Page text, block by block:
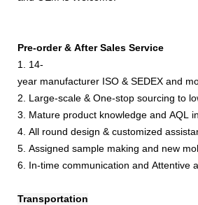
Pre-order & After Sales Service
1. 14-
year manufacturer ISO & SEDEX and
2. Large-scale & One-stop sourcing to
3. Mature product knowledge and AQL
4. All round design & customized
5. Assigned sample making and new
6. In-time communication and Attentive
Transportation